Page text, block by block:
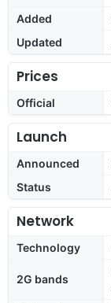
Added
Updated
Prices
Official
Launch
Announced
Status
Network
Technology
2G bands